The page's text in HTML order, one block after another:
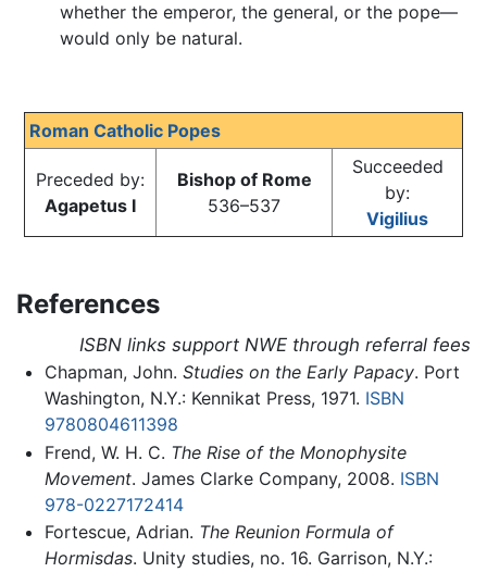
whether the emperor, the general, or the pope—
would only be natural.
Roman Catholic Popes
Preceded by:
Agapetus I
Bishop of Rome
536–537
Succeeded
by:
Vigilius
References
ISBN links support NWE through referral fees
Chapman, John. Studies on the Early Papacy. Port
Washington, N.Y.: Kennikat Press, 1971. ISBN
9780804611398
Frend, W. H. C. The Rise of the Monophysite
Movement. James Clarke Company, 2008. ISBN
978-0227172414
Fortescue, Adrian. The Reunion Formula of
Hormisdas. Unity studies, no. 16. Garrison, N.Y.: